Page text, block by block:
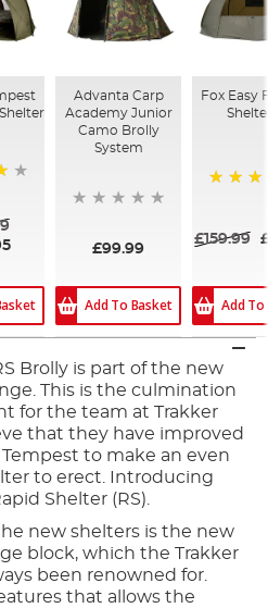
Advanta Carp
Academy Junior
Camo Brolly
System
£99.99
Add To Basket
Fox Easy
£159.99
Add
Brolly is part of the new
This is the culmination
for the team at Trakker
that they have improved
to make an even
to erect. Introducing
Shelter (RS).
new shelters is the new
block, which the Trakker
been renowned for.
that allows the